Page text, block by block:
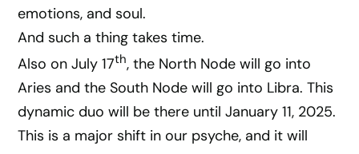
emotions, and soul.
And such a thing takes time.
Also on July 17th, the North Node will go into
Aries and the South Node will go into Libra. This
dynamic duo will be there until January 11, 2025.
This is a major shift in our psyche, and it will